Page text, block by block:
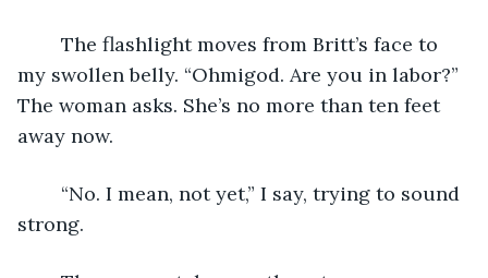
my swollen belly. “Ohmigod. Are you in labor?”
The woman asks. She’s no more than ten feet
away now.
strong.